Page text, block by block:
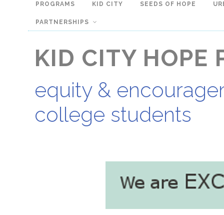
PROGRAMS KID CITY SEEDS OF HOPE
PARTNERSHIPS
KID CITY HOPE
equity &
college students